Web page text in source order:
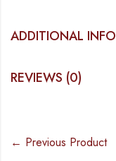
ADDITIONAL
REVIEWS (0)
← Previous Product